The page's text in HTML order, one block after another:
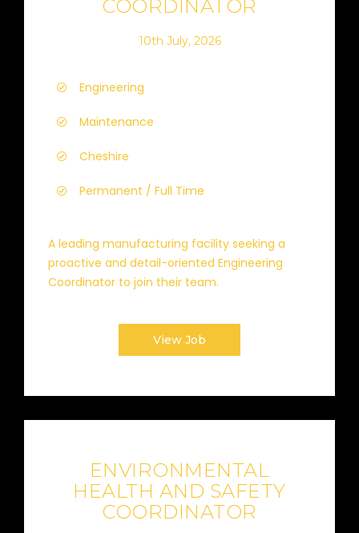
COORDINATOR
10th July, 2026
Engineering
Maintenance
Cheshire
Permanent / Full Time
A leading manufacturing facility seeking a
proactive and detail-oriented Engineering
Coordinator to join their team.
View Job
ENVIRONMENTAL
HEALTH AND SAFETY
COORDINATOR